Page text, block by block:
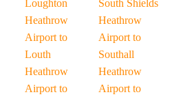
Loughton
Heathrow
Airport to
Louth
Heathrow
Airport to
South Shields
Heathrow
Airport to
Southall
Heathrow
Airport to